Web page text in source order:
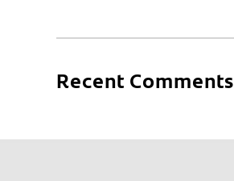
Recent Comments